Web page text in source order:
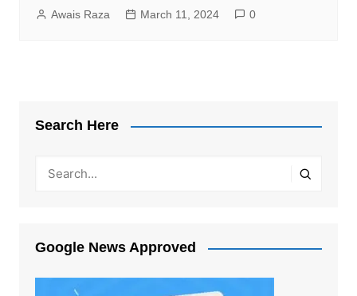
Awais Raza March 11, 2024 0
Search Here
Google News Approved